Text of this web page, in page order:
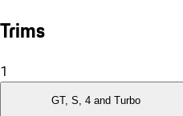
Trims
1
GT, S, 4 and Turbo